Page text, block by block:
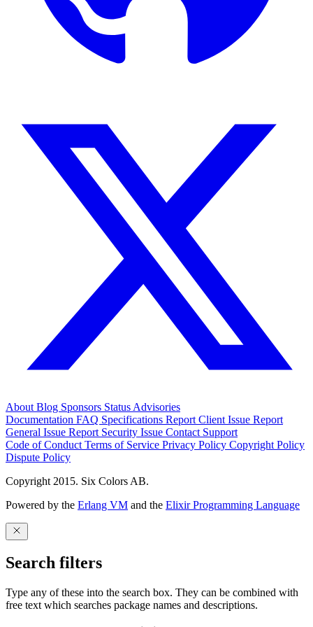
About Blog Sponsors Status Advisories
Documentation FAQ Specifications Report Client Issue Report
General Issue Report Security Issue Contact Support
Code of Conduct Terms of Service Privacy Policy Copyright Policy
Dispute Policy
Copyright 2015. Six Colors AB.
Powered by the Erlang VM and the Elixir Programming Language
Search filters
Type any of these into the search box. They can be combined with
free text which searches package names and descriptions.